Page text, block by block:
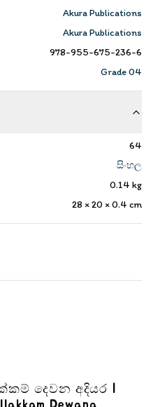
Akura Publications
Akura Publications
978-955-675-236-6
Grade 04
64
සිංහල
0.14 kg
28 × 20 × 0.4 cm
දෙවන අදියර |